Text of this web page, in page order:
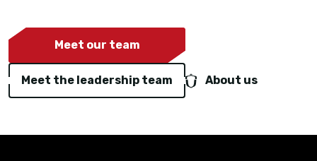
Meet our team
Meet the leadership team About us